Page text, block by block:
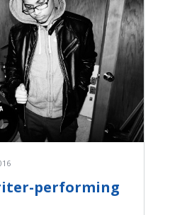
performing